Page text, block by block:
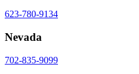
623-780-9134
Nevada
702-835-9099